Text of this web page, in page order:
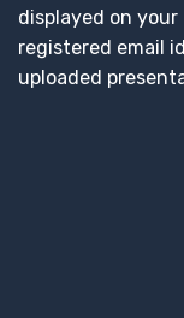
displayed on
registered email
uploaded